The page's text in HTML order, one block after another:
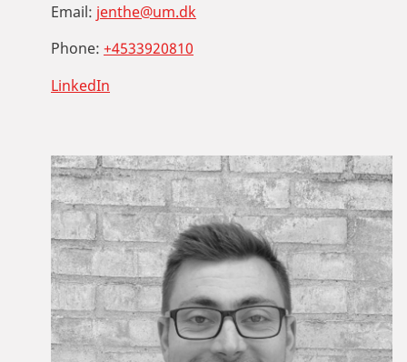
Email: jenthe@um.dk
Phone: +4533920810
LinkedIn